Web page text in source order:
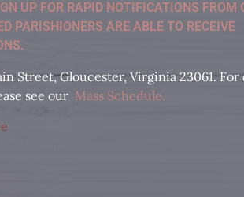
UP FOR RAPID NOTIFICATIONS FROM
PARISHIONERS ARE ABLE TO RECEIVE
Street, Gloucester, Virginia 23061. For
see our Mass Schedule.